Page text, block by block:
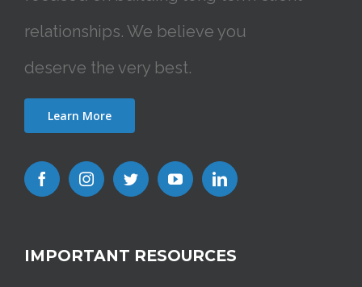
relationships. We believe you
deserve the very best.
Learn More
IMPORTANT RESOURCES